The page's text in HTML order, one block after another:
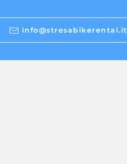
info@stresabikerental.it